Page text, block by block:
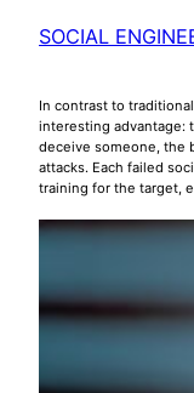
SOCIAL
In contrast to
interesting advantage:
deceive someone, the
attacks. Each failed
training for the target,